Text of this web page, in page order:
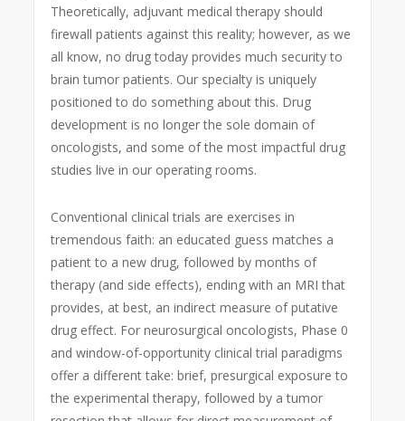
Theoretically, adjuvant medical therapy should
firewall patients against this reality; however, as we
all know, no drug today provides much security to
brain tumor patients. Our specialty is uniquely
positioned to do something about this. Drug
development is no longer the sole domain of
oncologists, and some of the most impactful drug
studies live in our operating rooms.
Conventional clinical trials are exercises in
tremendous faith: an educated guess matches a
patient to a new drug, followed by months of
therapy (and side effects), ending with an MRI that
provides, at best, an indirect measure of putative
drug effect. For neurosurgical oncologists, Phase 0
and window-of-opportunity clinical trial paradigms
offer a different take: brief, presurgical exposure to
the experimental therapy, followed by a tumor